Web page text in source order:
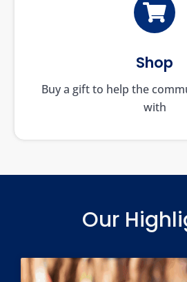
Shop
Buy a gift to help the
with
Our